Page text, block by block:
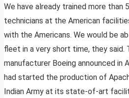
We have already trained more than
technicians at the American
with the Americans. We would be
fleet in a very short time, they said.
manufacturer Boeing announced in
had started the production of
Indian Army at its state-of-art